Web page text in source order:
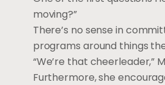
moving?”
There’s no sense in
programs around things
“We’re that cheerleader,”
Furthermore, she